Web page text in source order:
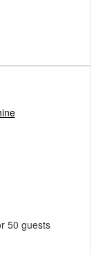
50 guests